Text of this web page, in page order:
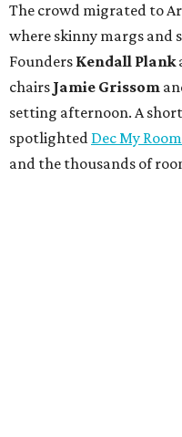
The crowd migrated to
where skinny margs and
Founders Kendall Plank
chairs Jamie Grissom
setting afternoon. A
spotlighted Dec My Room
and the thousands of